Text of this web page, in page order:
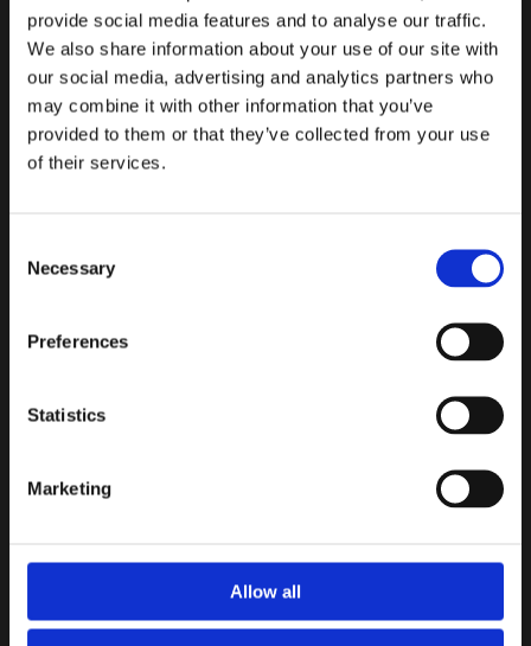
provide social media features and to analyse our traffic.
We also share information about your use of our site with
our social media, advertising and analytics partners who
may combine it with other information that you’ve
provided to them or that they’ve collected from your use
of their services.
Selection
Necessary
Preferences
Statistics
Marketing
Allow all
Tilted Check Valves